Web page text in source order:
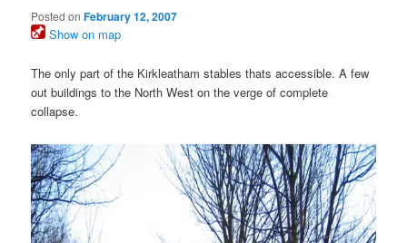
Posted onFebruary 12, 2007
Show on map
The only part of the Kirkleatham stables thats accessible. A few
out buildings to the North West on the verge of complete
collapse.